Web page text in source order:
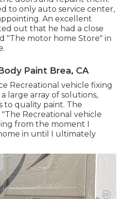
to only auto service center,
An excellent
out that he had a close
"The motor home Store" in
Paint Brea, CA
Recreational vehicle fixing
large array of solutions,
to quality paint. The
Recreational vehicle
from the moment I
in until I ultimately